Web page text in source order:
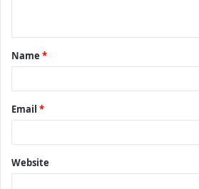
t
*
Name *
Email *
Website